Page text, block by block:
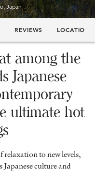
Japan
REVIEWS LOCATION
among the
Japanese
ultimate hot
relaxation to new levels,
culture and